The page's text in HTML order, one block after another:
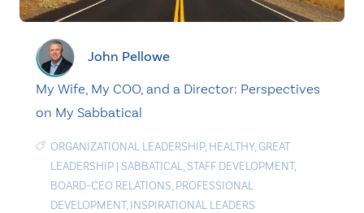
John Pellowe
My Wife, My COO, and a Director: Perspectives
on My Sabbatical
ORGANIZATIONAL LEADERSHIP, HEALTHY,GREAT
LEADERSHIP | SABBATICAL, STAFF DEVELOPMENT,
BOARD-CEO RELATIONS, PROFESSIONAL
DEVELOPMENT, INSPIRATIONAL LEADERS